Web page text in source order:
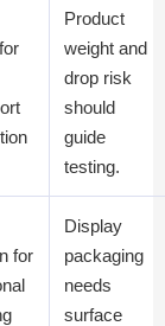
Product
weight and
drop risk
should
guide
testing.
for
Display
packaging
needs
surface